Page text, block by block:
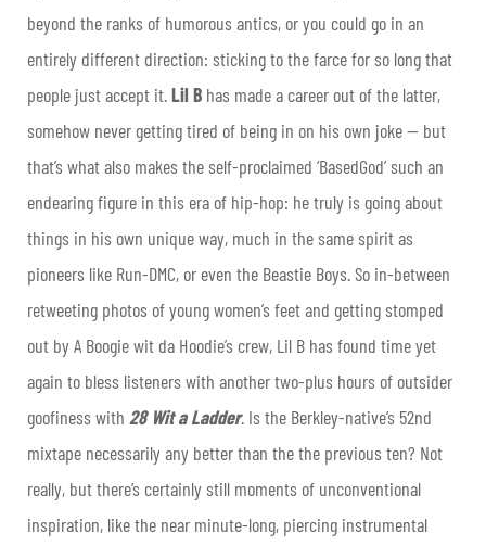
beyond the ranks of humorous antics, or you could go in an
entirely different direction: sticking to the farce for so long that
people just accept it.Lil B has made a career out of the latter,
somehow never getting tired of being in on his own joke — but
that’s what also makes the self-proclaimed ‘BasedGod’ such an
endearing figure in this era of hip-hop: he truly is going about
things in his own unique way, much in the same spirit as
pioneers like Run-DMC, or even the Beastie Boys. So in-between
retweeting photos of young women’s feet and getting stomped
out by A Boogie wit da Hoodie’s crew, Lil B has found time yet
again to bless listeners with another two-plus hours of outsider
goofiness with 28 Wit a Ladder. Is the Berkley-native’s 52nd
mixtape necessarily any better than the the previous ten? Not
really, but there’s certainly still moments of unconventional
inspiration, like the near minute-long, piercing instrumental